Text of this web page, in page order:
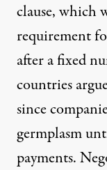
clause, which
requirement
after a fixed
countries
since
germplasm
payments.